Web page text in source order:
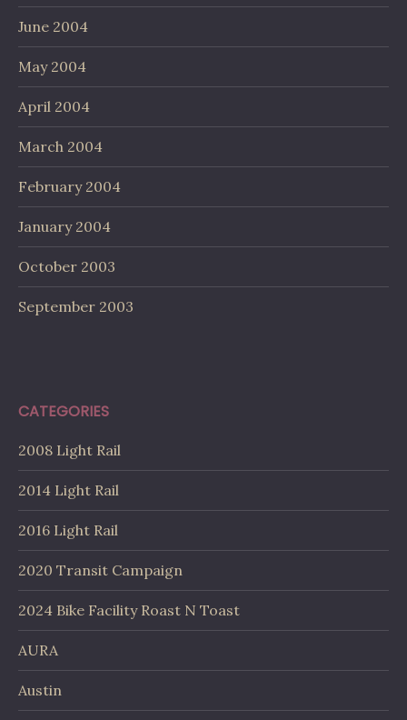
June 2004
May 2004
April 2004
March 2004
February 2004
January 2004
October 2003
September 2003
CATEGORIES
2008 Light Rail
2014 Light Rail
2016 Light Rail
2020 Transit Campaign
2024 Bike Facility Roast N Toast
AURA
Austin